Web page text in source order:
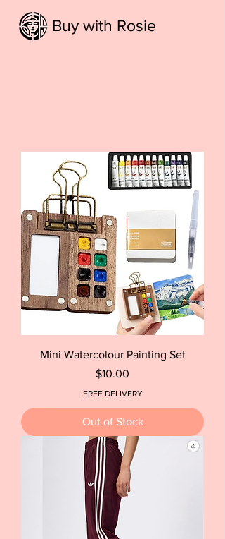
Buy with Rosie
Mini Watercolour Painting Set
Price
$10.00
FREE DELIVERY
Out of Stock